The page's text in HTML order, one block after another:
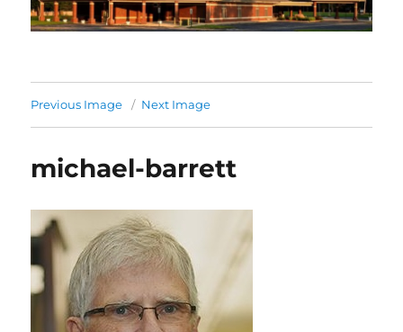
Previous Image Next Image
michael-barrett